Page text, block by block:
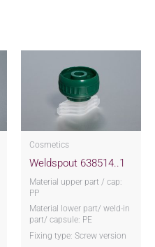
Cosmetics
Weldspout 638514..1
Material upper part / cap:
PP
Material lower part/ weld-in
part/ capsule: PE
Fixing type: Screw version